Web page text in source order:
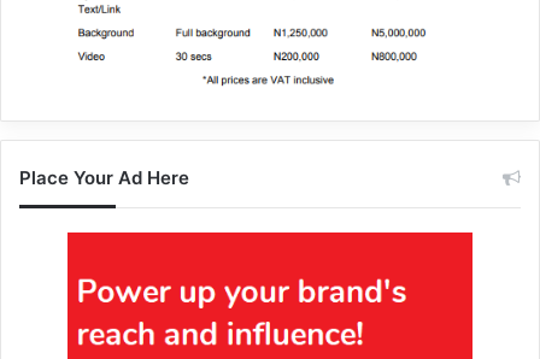
Place Your Ad Here